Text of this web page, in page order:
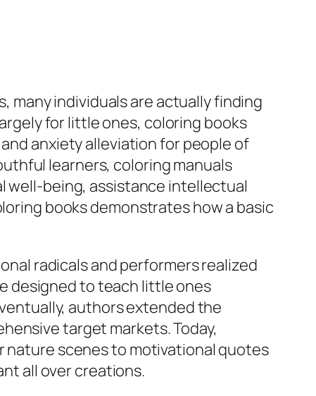
many individuals are actually finding
for little ones, coloring books
anxiety alleviation for people of
learners, coloring manuals
well-being, assistance intellectual
books demonstrates how a basic
radicals and performers realized
designed to teach little ones
authors extended the
target markets. Today,
nature scenes to motivational quotes
all over creations.